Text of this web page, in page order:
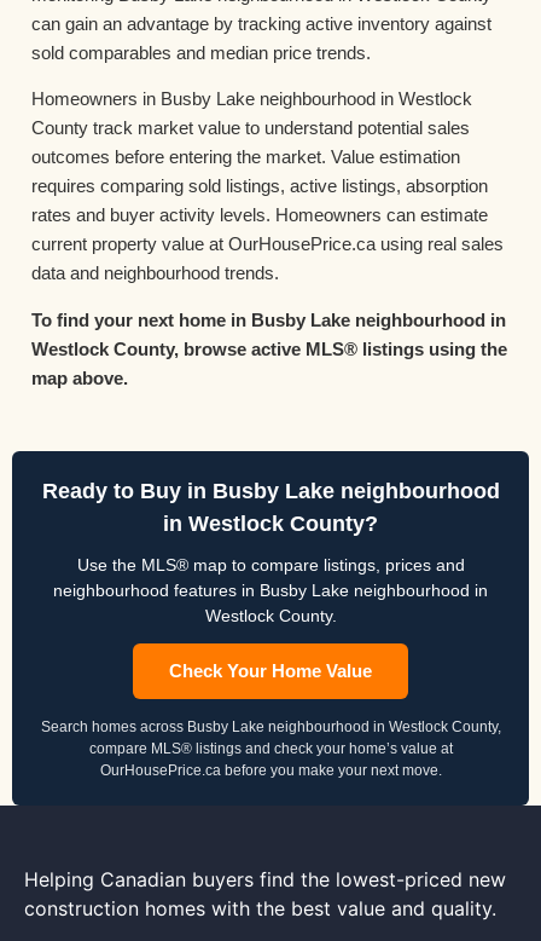
can gain an advantage by tracking active inventory against
sold comparables and median price trends.
Homeowners in Busby Lake neighbourhood in Westlock
County track market value to understand potential sales
outcomes before entering the market. Value estimation
requires comparing sold listings, active listings, absorption
rates and buyer activity levels. Homeowners can estimate
current property value at OurHousePrice.ca using real sales
data and neighbourhood trends.
To find your next home in Busby Lake neighbourhood in
Westlock County, browse active MLS® listings using the
map above.
Ready to Buy in Busby Lake neighbourhood
in Westlock County?
Use the MLS® map to compare listings, prices and
neighbourhood features in Busby Lake neighbourhood in
Westlock County.
Check Your Home Value
Search homes across Busby Lake neighbourhood in Westlock County,
compare MLS® listings and check your home’s value at
OurHousePrice.ca before you make your next move.
Helping Canadian buyers find the lowest-priced new
construction homes with the best value and quality.